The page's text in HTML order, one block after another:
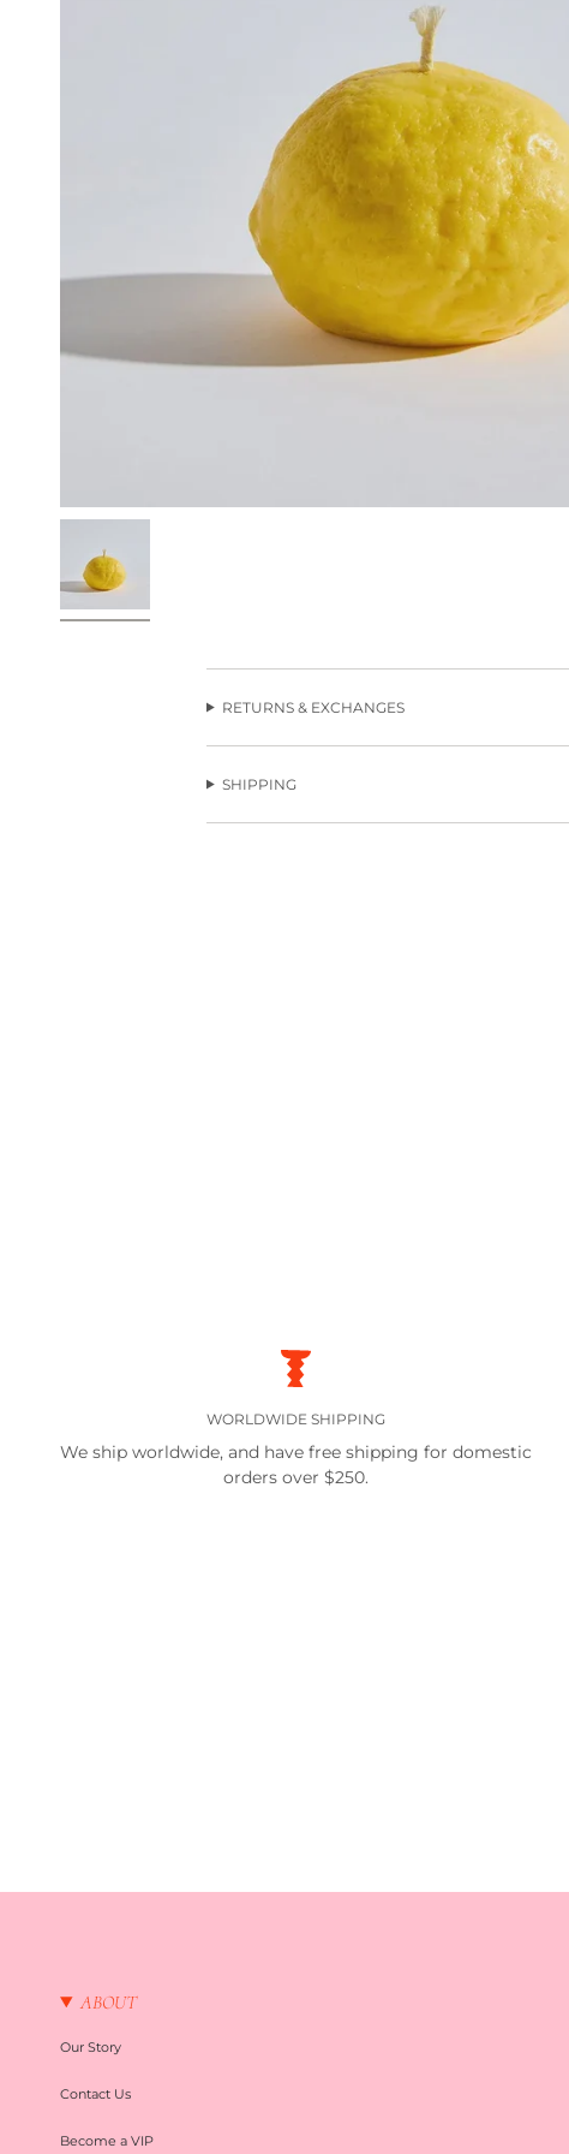
RETURNS & EXCHANGES
SHIPPING
WORLDWIDE SHIPPING
We ship worldwide, and have free shipping for domestic
orders over $250.
ABOUT
Our Story
Contact Us
Become a VIP